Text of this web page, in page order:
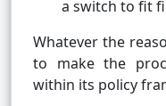
a switch to fit
Whatever the
to make the
within its policy